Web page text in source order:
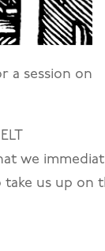
a session on
we
take us up on